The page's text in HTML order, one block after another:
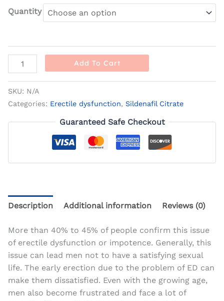
Quantity
Add To Cart
SKU: N/A
Categories: Erectile dysfunction, Sildenafil Citrate
Guaranteed Safe Checkout
Description Additional information Reviews (0)
More than 40% to 45% of people confirm this issue
of erectile dysfunction or impotence. Generally, this
issue can lead men not to have a satisfying sexual
life. The early erection due to the problem of ED can
make them dissatisfied. Even with the growing age,
men also become frustrated and face a lot of